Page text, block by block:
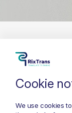
Cookie
We use cookies